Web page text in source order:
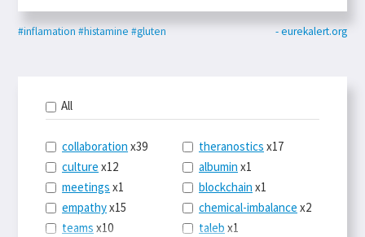
#inflamation #histamine #gluten - eurekalert.org
All
collaboration x39
culture x12
meetings x1
empathyx15
teams x10
theranostics x17
albumin x1
blockchain x1
chemical-imbalance x2
taleb x1